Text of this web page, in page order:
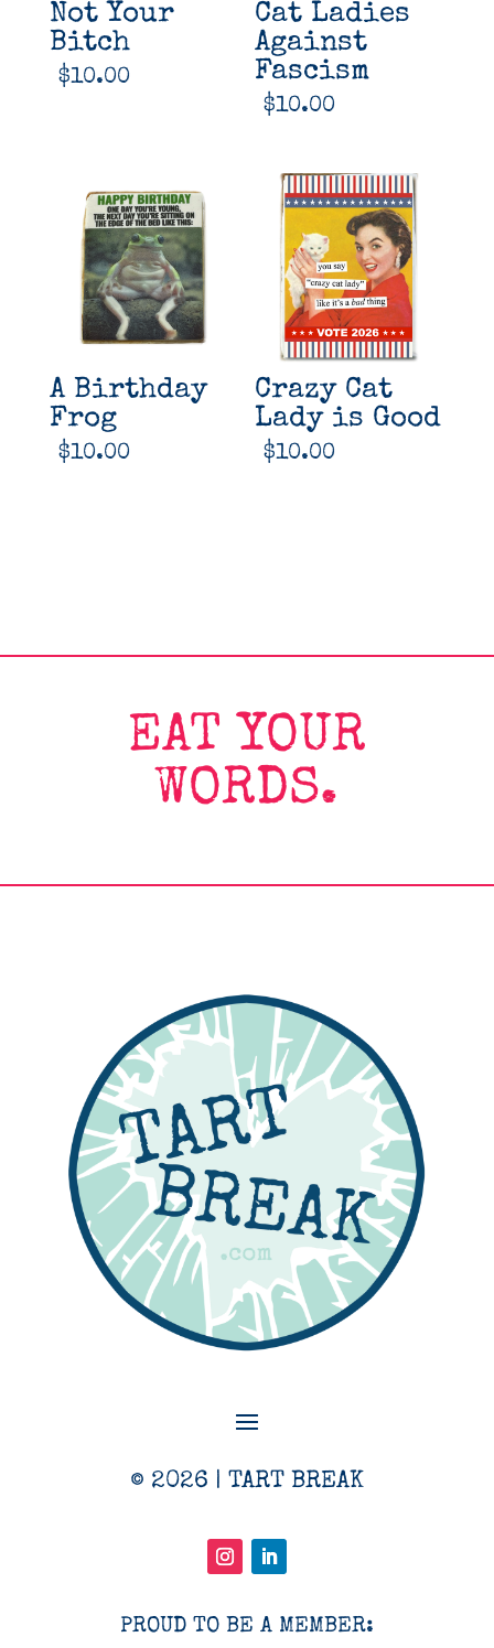
Not Your
Bitch
$10.00
Cat Ladies
Against
Fascism
$10.00
A Birthday
Frog
$10.00
Crazy Cat
Lady is Good
$10.00
EAT YOUR
WORDS.
© 2026 | TART BREAK
PROUD TO BE A MEMBER: